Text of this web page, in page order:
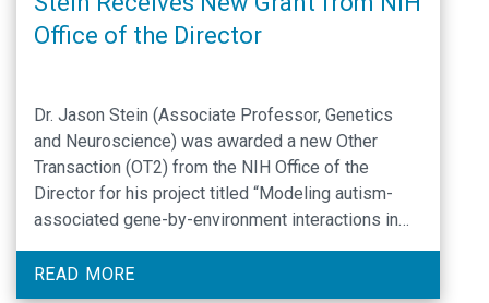
Office of the Director
Dr. Jason Stein (Associate Professor, Genetics
and Neuroscience) was awarded a new Other
Transaction (OT2) from the NIH Office of the
Director for his project titled “Modeling autism-
associated gene-by-environment interactions in
READ MORE